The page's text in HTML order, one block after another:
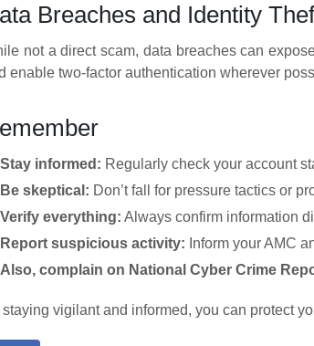
Breaches and Identity
not a direct scam, data breaches can
enable two-factor authentication wherever
Stay informed: Regularly check your account
Be skeptical: Don’t fall for pressure tactics or
Verify everything: Always confirm information
Report suspicious activity: Inform your AMC
Also, complain on National Cyber Crime
staying vigilant and informed, you can protect